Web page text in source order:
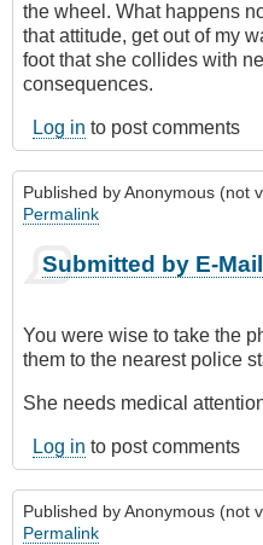
the wheel. What happens
that attitude, get out of my
foot that she collides with
consequences.
Log in to post comments
Published byAnonymous (not
Permalink
Submitted by E-Mail
You were wise to take the
them to the nearest police
She needs medical
Log in to post comments
Published byAnonymous (not
Permalink